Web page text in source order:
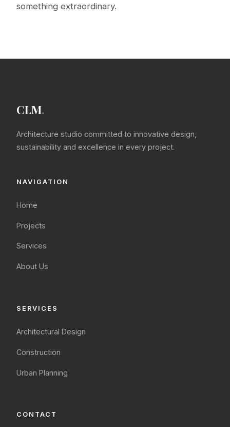
something extraordinary.
CLM.
Architecture studio committed to innovative design,
sustainability and excellence in every project.
NAVIGATION
Home
Projects
Services
About Us
SERVICES
Architectural Design
Construction
Urban Planning
CONTACT